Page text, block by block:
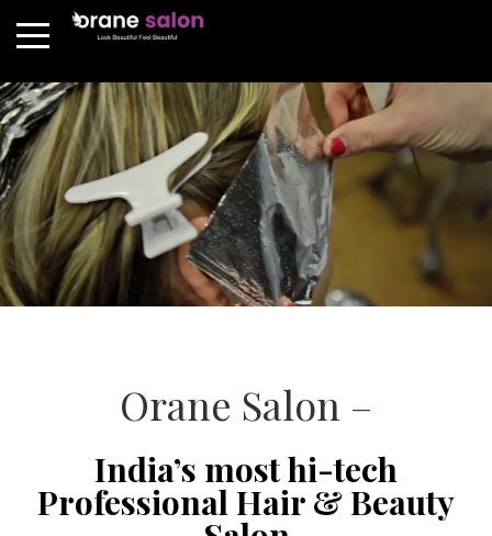
Orane Salon –
India’s most hi-tech
Professional Hair & Beauty